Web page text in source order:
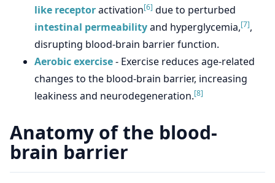
like receptoractivation[6] due to perturbed
intestinal permeabilityand hyperglycemia,[7],
disrupting blood-brain barrier function.
Aerobic exercise- Exercise reduces age-related
changes to the blood-brain barrier, increasing
leakiness and neurodegeneration.[8]
Anatomy of the blood-
brain barrier